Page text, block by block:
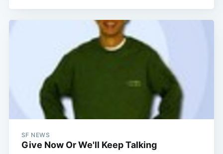
SF NEWS
Give Now Or We'll Keep Talking